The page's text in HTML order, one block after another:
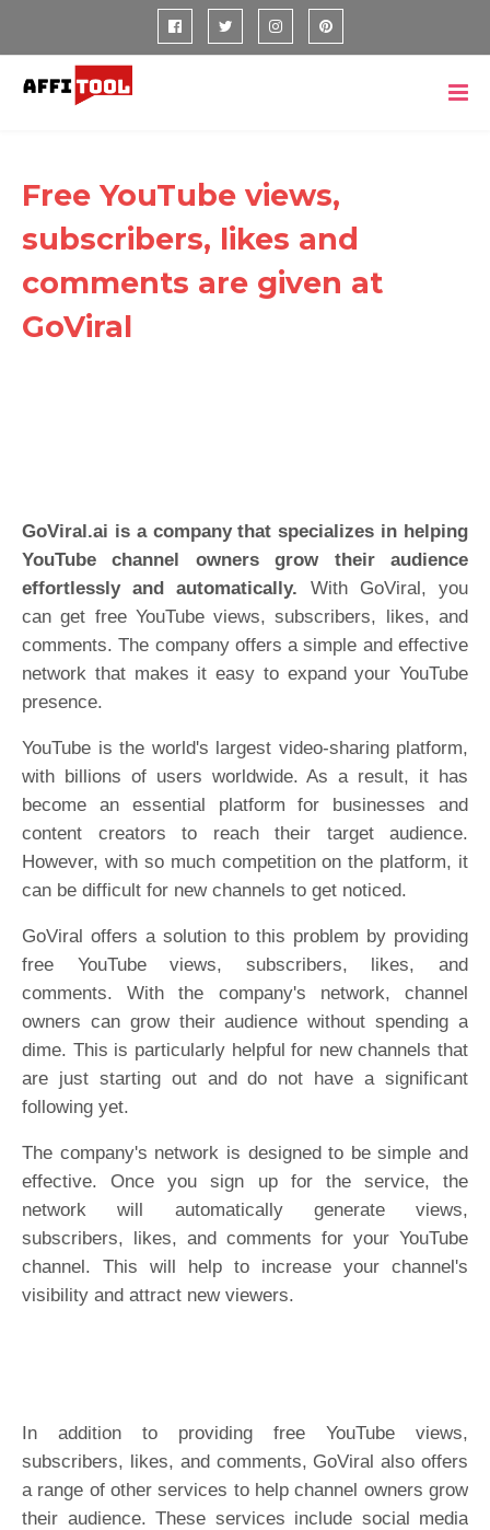
Free YouTube views,
subscribers, likes and
comments are given at
GoViral
GoViral.ai is a company that specializes in helping
YouTube channel owners grow their audience
effortlessly and automatically. With GoViral, you
can get free YouTube views, subscribers, likes, and
comments. The company offers a simple and effective
network that makes it easy to expand your YouTube
presence.
YouTube is the world's largest video-sharing platform,
with billions of users worldwide. As a result, it has
become an essential platform for businesses and
content creators to reach their target audience.
However, with so much competition on the platform, it
can be difficult for new channels to get noticed.
GoViral offers a solution to this problem by providing
free YouTube views, subscribers, likes, and
comments. With the company's network, channel
owners can grow their audience without spending a
dime. This is particularly helpful for new channels that
are just starting out and do not have a significant
following yet.
The company's network is designed to be simple and
effective. Once you sign up for the service, the
network will automatically generate views,
subscribers, likes, and comments for your YouTube
channel. This will help to increase your channel's
visibility and attract new viewers.
In addition to providing free YouTube views,
subscribers, likes, and comments, GoViral also offers
a range of other services to help channel owners grow
their audience. These services include social media